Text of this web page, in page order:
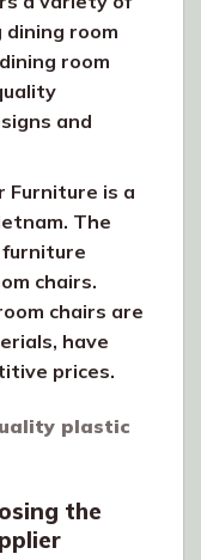
room
room
and
Furniture is a
The
chairs.
chairs are
have
prices.
plastic
the